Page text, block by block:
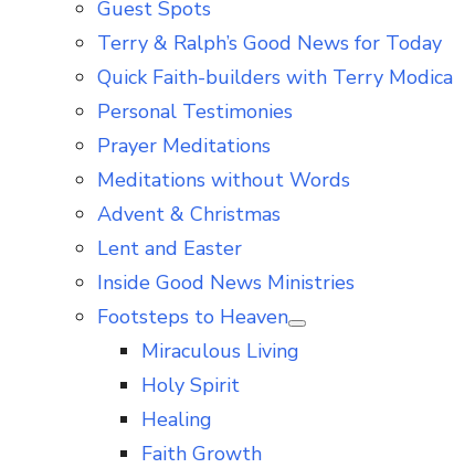
Guest Spots
Terry & Ralph’s Good News for Today
Quick Faith-builders with Terry Modica
Personal Testimonies
Prayer Meditations
Meditations without Words
Advent & Christmas
Lent and Easter
Inside Good News Ministries
Footsteps to Heaven
Show
sub
menu
Miraculous Living
Holy Spirit
Healing
Faith Growth